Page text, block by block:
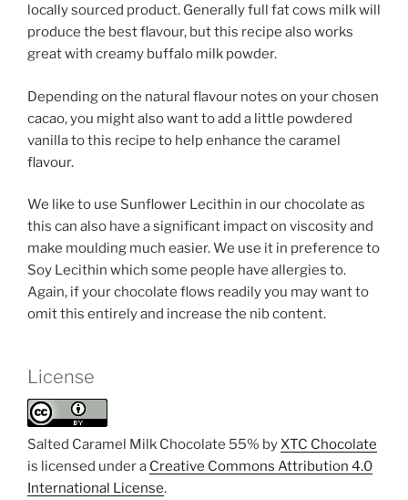
locally sourced product. Generally full fat cows milk will
produce the best flavour, but this recipe also works
great with creamy buffalo milk powder.
Depending on the natural flavour notes on your chosen
cacao, you might also want to add a little powdered
vanilla to this recipe to help enhance the caramel
flavour.
We like to use Sunflower Lecithin in our chocolate as
this can also have a significant impact on viscosity and
make moulding much easier. We use it in preference to
Soy Lecithin which some people have allergies to.
Again, if your chocolate flows readily you may want to
omit this entirely and increase the nib content.
License
Salted Caramel Milk Chocolate 55% byXTC Chocolate
is licensed under a Creative Commons Attribution 4.0
International License.